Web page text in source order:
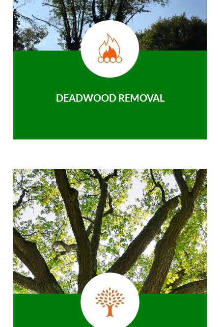
DEADWOOD REMOVAL